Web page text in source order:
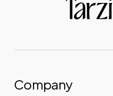
Company